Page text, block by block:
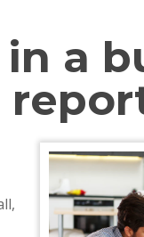
a